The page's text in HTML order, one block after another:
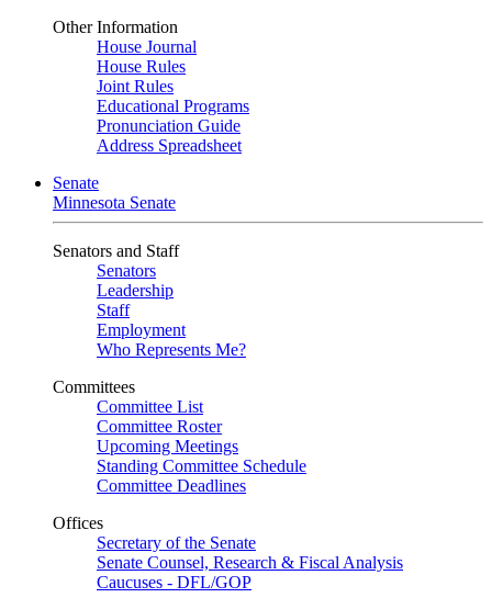
Other Information
House Journal
House Rules
Joint Rules
Educational Programs
Pronunciation Guide
Address Spreadsheet
Senate
Minnesota Senate
Senators and Staff
Senators
Leadership
Staff
Employment
Who Represents Me?
Committees
Committee List
Committee Roster
Upcoming Meetings
Standing Committee Schedule
Committee Deadlines
Offices
Secretary of the Senate
Senate Counsel, Research & Fiscal Analysis
Caucuses - DFL/GOP